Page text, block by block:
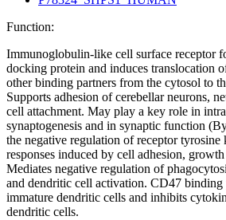
Function:
Immunoglobulin-like cell surface receptor
docking protein and induces translocation
other binding partners from the cytosol to
Supports adhesion of cerebellar neurons,
cell attachment. May play a key role in
synaptogenesis and in synaptic function
the negative regulation of receptor tyrosine
responses induced by cell adhesion,
Mediates negative regulation of
and dendritic cell activation. CD47 binding
immature dendritic cells and inhibits
dendritic cells.